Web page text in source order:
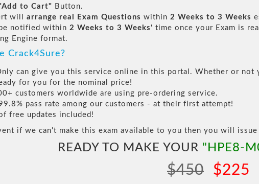
to Cart" Button.
will arrange real Exam Questions within 2 Weeks to 3 Weeks
notified within 2 Weeks to 3 Weeks ' time once your Exam is
Engine format.
Crack4Sure?
can give you this service online in this portal. Whether or not
for you for the nominal price!
customers worldwide are using pre-ordering service.
pass rate among our customers - at their first attempt!
free updates included!
if we can't make this exam available to you then you will
READY TO MAKE YOUR "HPE8-
$450 $225